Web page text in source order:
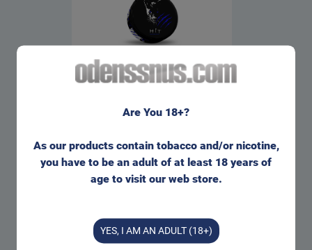
HiT Blueberry Slim All White
10 cans
Are You 18+?
As our products contain tobacco and/or nicotine,
you have to be an adult of at least 18 years of
age to visit our web store.
YES, I AM AN ADULT (18+)